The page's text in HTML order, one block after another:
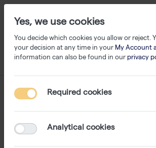
Yes, we use cookies
You decide which cookies you allow or reject.
your decision at any time in your My Account
information can also be found in our privacy
Required cookies
Analytical cookies